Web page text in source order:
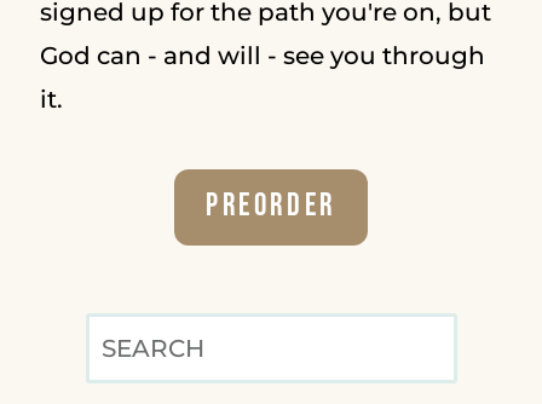
signed up for the path you're on, but
God can - and will - see you through
it.
Preorder